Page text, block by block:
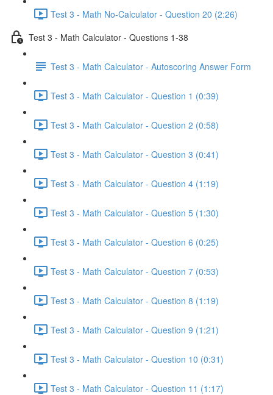
Test 3 - Math No-Calculator - Question 20 (2:26)
Test 3 - Math Calculator - Questions 1-38
Test 3 - Math Calculator - Autoscoring Answer Form
Test 3 - Math Calculator - Question 1 (0:39)
Test 3 - Math Calculator - Question 2 (0:58)
Test 3 - Math Calculator - Question 3 (0:41)
Test 3 - Math Calculator - Question 4 (1:19)
Test 3 - Math Calculator - Question 5 (1:30)
Test 3 - Math Calculator - Question 6 (0:25)
Test 3 - Math Calculator - Question 7 (0:53)
Test 3 - Math Calculator - Question 8 (1:19)
Test 3 - Math Calculator - Question 9 (1:21)
Test 3 - Math Calculator - Question 10 (0:31)
Test 3 - Math Calculator - Question 11 (1:17)